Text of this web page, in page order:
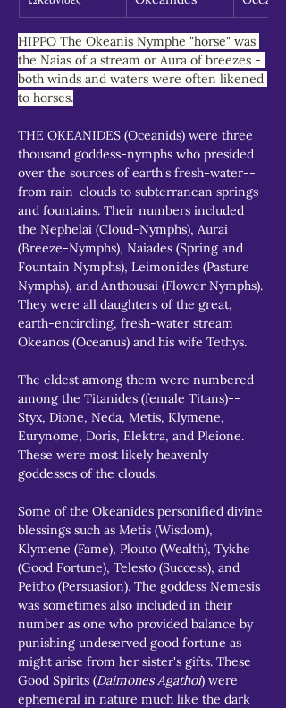
HIPPO The Okeanis Nymphe "horse" was
the Naias of a stream or Aura of breezes -
both winds and waters were often likened
to horses.
THE OKEANIDES (Oceanids) were three
thousand goddess-nymphs who presided
over the sources of earth's fresh-water--
from rain-clouds to subterranean springs
and fountains. Their numbers included
the Nephelai (Cloud-Nymphs), Aurai
(Breeze-Nymphs), Naiades (Spring and
Fountain Nymphs), Leimonides (Pasture
Nymphs), and Anthousai (Flower Nymphs).
They were all daughters of the great,
earth-encircling, fresh-water stream
Okeanos (Oceanus) and his wife Tethys.
The eldest among them were numbered
among the Titanides (female Titans)--
Styx, Dione, Neda, Metis, Klymene,
Eurynome, Doris, Elektra, and Pleione.
These were most likely heavenly
goddesses of the clouds.
Some of the Okeanides personified divine
blessings such as Metis (Wisdom),
Klymene (Fame), Plouto (Wealth), Tykhe
(Good Fortune), Telesto (Success), and
Peitho (Persuasion). The goddess Nemesis
was sometimes also included in their
number as one who provided balance by
punishing undeserved good fortune as
might arise from her sister's gifts. These
Good Spirits (Daimones Agathoi) were
ephemeral in nature much like the dark